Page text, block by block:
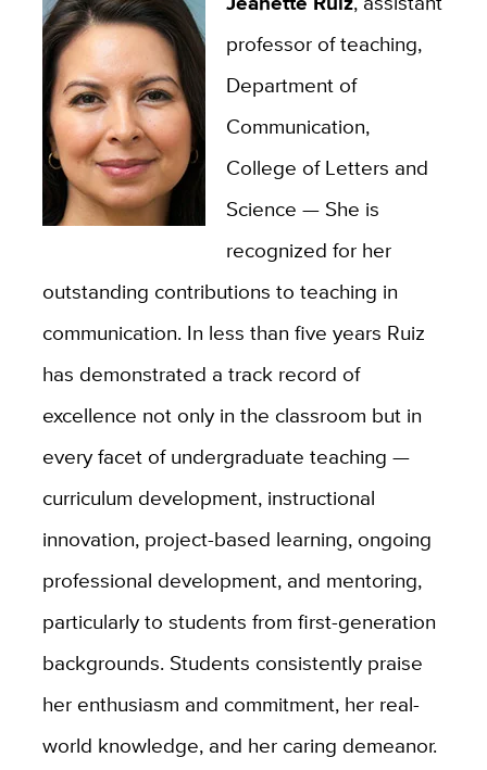
professor of teaching,
Department of
Communication,
College of Letters and
Science — She is
recognized for her
outstanding contributions to teaching in
communication. In less than five years Ruiz
has demonstrated a track record of
excellence not only in the classroom but in
every facet of undergraduate teaching —
curriculum development, instructional
innovation, project-based learning, ongoing
professional development, and mentoring,
particularly to students from first-generation
backgrounds. Students consistently praise
her enthusiasm and commitment, her real-
world knowledge, and her caring demeanor.